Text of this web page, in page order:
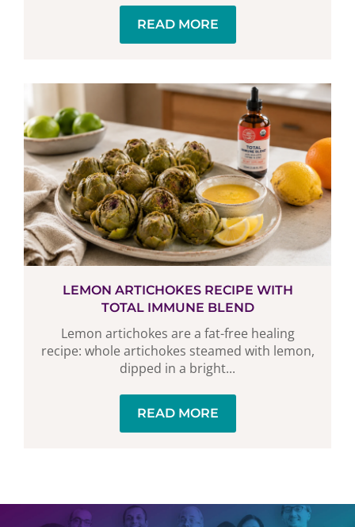
READ MORE
LEMON ARTICHOKES RECIPE WITH
TOTAL IMMUNE BLEND
Lemon artichokes are a fat-free healing
recipe: whole artichokes steamed with lemon,
dipped in a bright...
READ MORE